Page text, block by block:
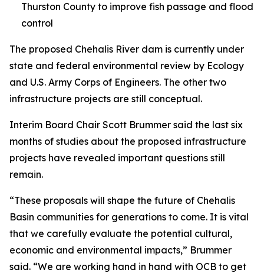
Thurston County to improve fish passage and flood
control
The proposed Chehalis River dam is currently under
state and federal environmental review by Ecology
and U.S. Army Corps of Engineers. The other two
infrastructure projects are still conceptual.
Interim Board Chair Scott Brummer said the last six
months of studies about the proposed infrastructure
projects have revealed important questions still
remain.
“These proposals will shape the future of Chehalis
Basin communities for generations to come. It is vital
that we carefully evaluate the potential cultural,
economic and environmental impacts,” Brummer
said. “We are working hand in hand with OCB to get